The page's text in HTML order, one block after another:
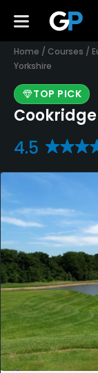
Home / Courses /
Yorkshire
TOP PICK
4.5